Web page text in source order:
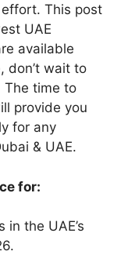
This post
UAE
available
don’t wait to
The time to
provide you
for any
& UAE.
for:
the UAE’s